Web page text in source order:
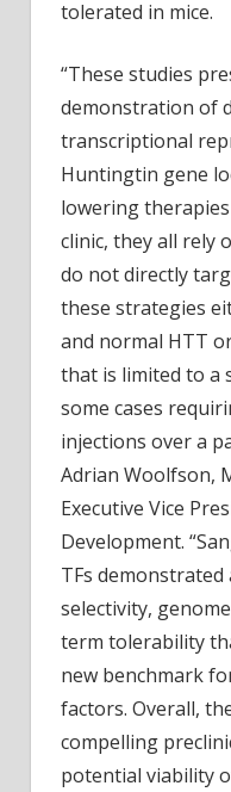
tolerated in mice.
“These studies
demonstration of
transcriptional
Huntingtin gene
lowering
clinic, they all rely
do not directly
these strategies
and normal HTT
that is limited to a
some cases
injections over a
Adrian Woolfson,
Executive Vice
Development.
TFs
selectivity,
term tolerability
new benchmark
factors. Overall,
compelling
potential viability